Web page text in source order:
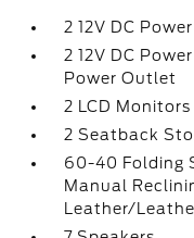
2 12V DC
2 12V DC
Power Outlet
2 LCD
2 Seatback
60-40 Folding
Manual
Leather/